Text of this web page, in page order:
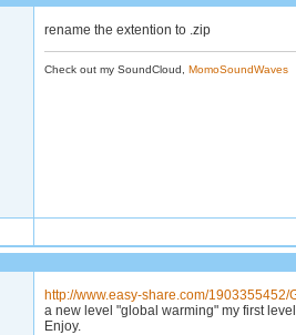
rename the extention to .zip
Check out my SoundCloud, MomoSoundWaves
http://www.easy-share.com/1903355452/
a new level "global warming" my first
Enjoy.